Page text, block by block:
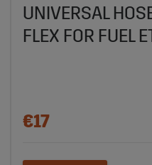
machines.
UNIVERSAL
FLEX FOR FUEL
€17